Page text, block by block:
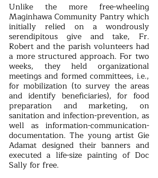
Unlike the more free-wheeling
Maginhawa Community Pantry which
initially relied on a wondrously
serendipitous give and take, Fr.
Robert and the parish volunteers had
a more structured approach. For two
weeks, they held organizational
meetings and formed committees, i.e.,
for mobilization (to survey the areas
and identify beneficiaries), for food
preparation and marketing, on
sanitation and infection-prevention, as
well as information-communication-
documentation. The young artist Gie
Adamat designed their banners and
executed a life-size painting of Doc
Sally for free.